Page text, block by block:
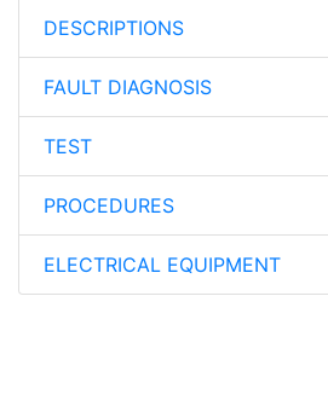
DESCRIPTIONS
FAULT DIAGNOSIS
TEST
PROCEDURES
ELECTRICAL EQUIPMENT